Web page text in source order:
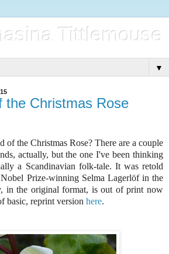
Tittlemouse
▼
the Christmas Rose
of the Christmas Rose? There are a couple
actually, but the one I've been thinking
a Scandinavian folk-tale. It was retold
Prize-winning Selma Lagerlöf in the
in the original format, is out of print now
basic, reprint version here.